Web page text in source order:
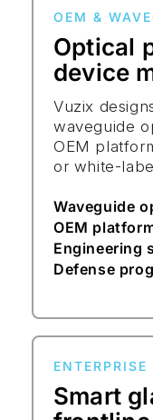
OEM &
Optical
device
Vuzix
waveguide
OEM
or white-
Waveguide
OEM
Engineering
Defense
Smart